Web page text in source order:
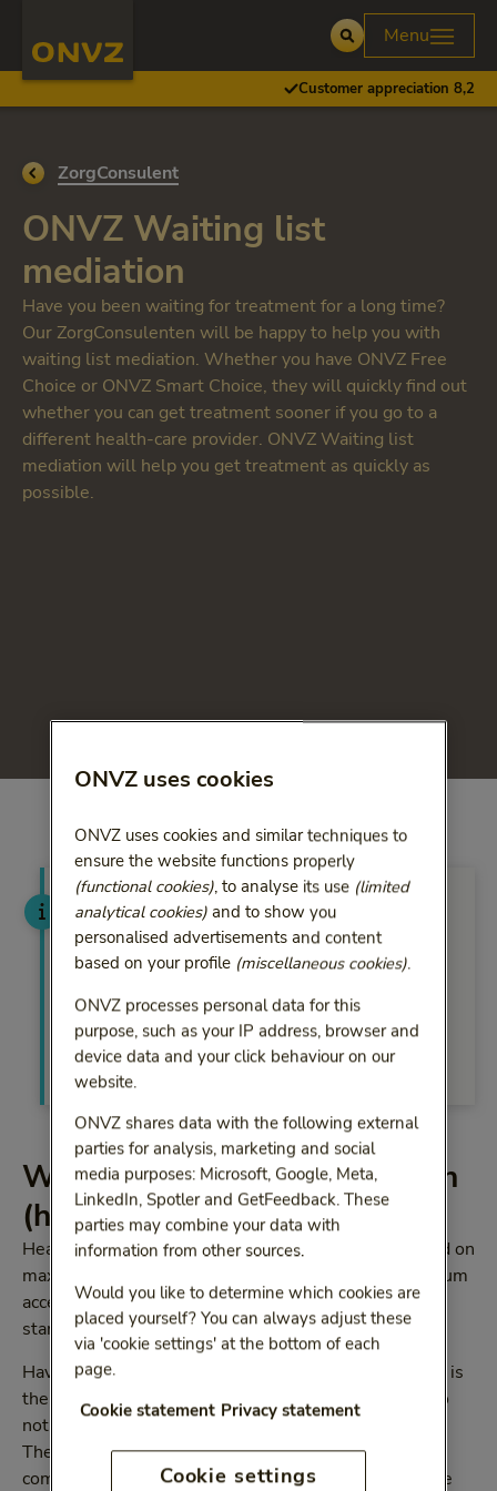
Open
Menu
Customer appreciation 8,2
Go back to
ZorgConsulent
ONVZ Waiting list
mediation
Have you been waiting for treatment for a long time?
Our ZorgConsulenten will be happy to help you with
waiting list mediation. Whether you have ONVZ Free
Choice or ONVZ Smart Choice, they will quickly find out
whether you can get treatment sooner if you go to a
different health-care provider. ONVZ Waiting list
mediation will help you get treatment as quickly as
possible.
Have the ZorgConsulent call
you at your convenience
You can leave a call-back request. You will
then be called back within your preferred
timeslot.
Call me back
What is waiting list mediation
(health-care mediation)
Healthcare providers and health insurers have agreed on
maximum waiting times in health care. These maximum
acceptable waiting times are called the ‘Treek’
standards.
Have you been referred to a health-care provider and is
the waiting time longer than the Treek standards? Do
not hesitate to contact the ZorgConsulent advisers.
They will approach several health-care providers to
compare waiting times and treatments and determine
ONVZ uses cookies
ONVZ uses cookies and similar techniques to
ensure the website functions properly
(functional cookies), to analyse its use (limited
analytical cookies)and to show you
personalised advertisements and content
based on your profile (miscellaneous cookies).
ONVZ processes personal data for this
purpose, such as your IP address, browser and
device data and your click behaviour on our
website.
ONVZ shares data with the following external
parties for analysis, marketing and social
media purposes: Microsoft, Google, Meta,
LinkedIn, Spotler and GetFeedback. These
parties may combine your data with
information from other sources.
Would you like to determine which cookies are
placed yourself? You can always adjust these
via 'cookie settings' at the bottom of each
page.
Cookie statement Privacy statement
Cookie settings